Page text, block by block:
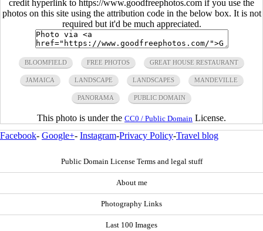
credit hyperlink to https://www.goodfreephotos.com if you use the
photos on this site using the attribution code in the below box. It is not
required but it'd be much appreciated.
BLOOMFIELD FREE PHOTOS GREAT HOUSE RESTAURANT
JAMAICA LANDSCAPE LANDSCAPES MANDEVILLE
PANORAMA PUBLIC DOMAIN
This photo is under the CC0 / Public Domain License.
Facebook- Google+- Instagram-Privacy Policy-Travel blog
Public Domain License Terms and legal stuff
About me
Photography Links
Last 100 Images